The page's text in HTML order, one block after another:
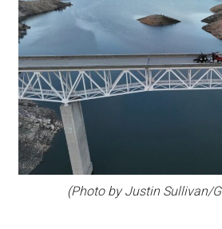
(Photo by Justin Sullivan/